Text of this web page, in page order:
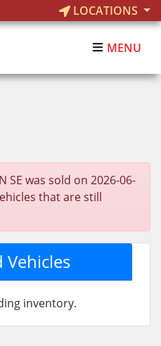
LOCATIONS
MENU
SE was sold on 2026-06-
that are still
Vehicles
inventory.